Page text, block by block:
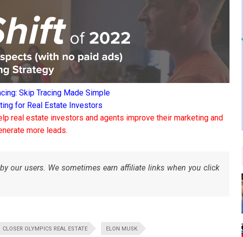
Skip Tracing Made Simple
for Real Estate Investors
real estate investors and agents improve their marketing and
more leads.
our users. We sometimes earn affiliate links when you click
CLOSER OLYMPICS REAL ESTATE ELON MUSK